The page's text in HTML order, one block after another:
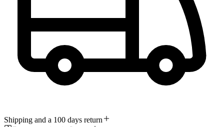
Shipping and a 100 days return